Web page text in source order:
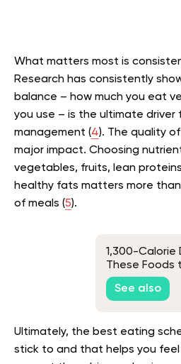
What matters most is
Research has consistently
balance – how much you eat
you use – is the ultimate driver
management (4). The quality
major impact. Choosing
vegetables, fruits, lean
healthy fats matters more
of meals (5).
1,300-Calorie
These Foods
See also
Ultimately, the best eating
stick to and that helps you